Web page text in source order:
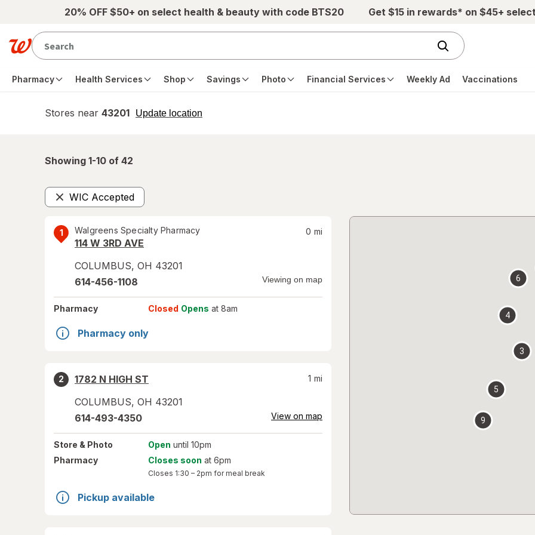
Skip to main content20% OFF $50+ on select health & beauty with code BTS20 Get $15 in rewards* on $45+
Pharmacy Health Services Shop Savings Photo Financial Services Weekly Ad Vaccinations
Stores near 43201 Update location
opens
Showing 1-10 of 42
WIC Accepted
Remove
1 Walgreens Specialty Pharmacy
114 W 3RD AVE
COLUMBUS, OH 43201
0 mi
614-456-1108 Viewing on map
Pharmacy Closed Opens at 8am
Pharmacy only
2
1782 N HIGH ST
COLUMBUS, OH 43201
1 mi
614-493-4350 View on map
Store & Photo Open until 10pm
Pharmacy
Closes soon at 6pm
Closes 1:30 – 2pm for meal break
Pickup available
3
4
5
6
9